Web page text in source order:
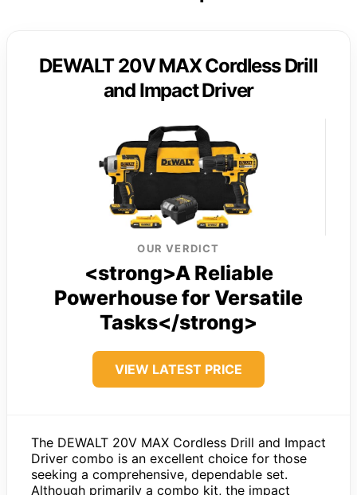
DEWALT 20V MAX Cordless Drill
and Impact Driver
OUR VERDICT
<strong>A Reliable
Powerhouse for Versatile
Tasks</strong>
VIEW LATEST PRICE
The DEWALT 20V MAX Cordless Drill and Impact
Driver combo is an excellent choice for those
seeking a comprehensive, dependable set.
Although primarily a combo kit, the impact